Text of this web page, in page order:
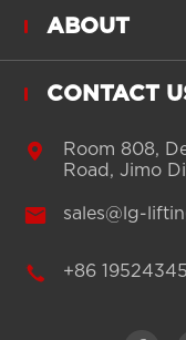
ABOUT
CONTACT

Room 808,
Road, Jimo
 sales@lg-
 +86